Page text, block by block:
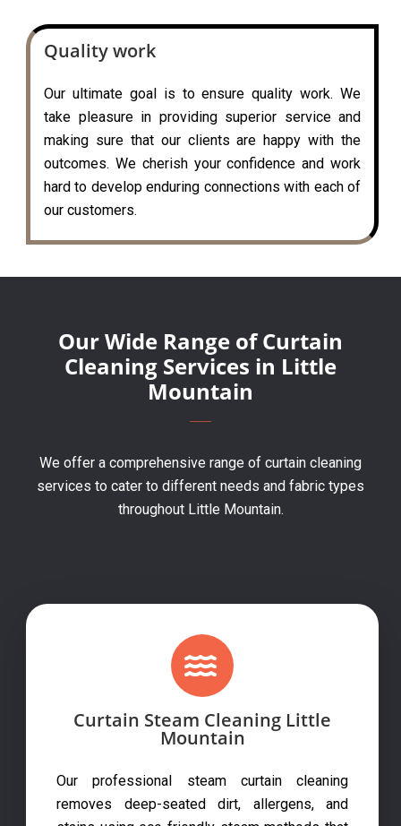
Quality work
Our ultimate goal is to ensure quality work. We
take pleasure in providing superior service and
making sure that our clients are happy with the
outcomes. We cherish your confidence and work
hard to develop enduring connections with each of
our customers.
Our Wide Range of Curtain
Cleaning Services in Little
Mountain
We offer a comprehensive range of curtain cleaning
services to cater to different needs and fabric types
throughout Little Mountain.
Curtain Steam Cleaning Little
Mountain
Our professional steam curtain cleaning
removes deep-seated dirt, allergens, and